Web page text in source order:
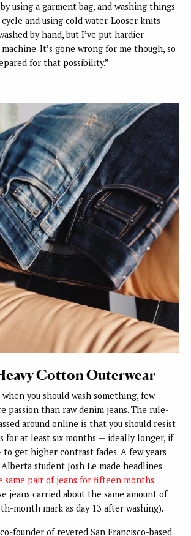
using a garment bag, and washing things
and using cold water. Looser knits
by hand, but I’ve put hardier
It’s gone wrong for me though, so
for that possibility.”
Cotton Outerwear
you should wash something, few
passion than raw denim jeans. The rule-
around online is that you should resist
for at least six months — ideally longer, if
get higher contrast fades. A few years
student Josh Le made headlines
same pair of jeans for fifteen months.
jeans carried about the same amount of
month mark as day 13 after washing).
founder of revered San Francisco-based